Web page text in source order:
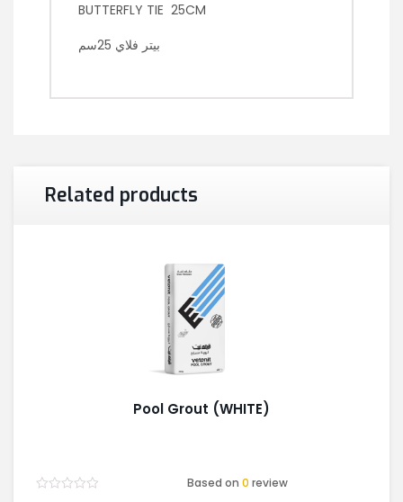
BUTTERFLY TIE 25CM
بيتر فلاي 25سم
Related products
Pool Grout (WHITE)
Based on0 review